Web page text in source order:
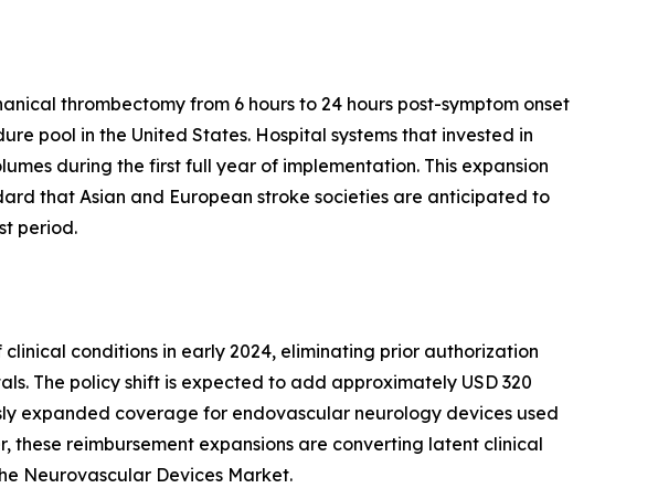
thrombectomy from 6 hours to 24 hours post-symptom onset
pool in the United States. Hospital systems that invested in
during the first full year of implementation. This expansion
that Asian and European stroke societies are anticipated to
period.
conditions in early 2024, eliminating prior authorization
The policy shift is expected to add approximately USD 320
expanded coverage for endovascular neurology devices used
these reimbursement expansions are converting latent clinical
Neurovascular Devices Market.